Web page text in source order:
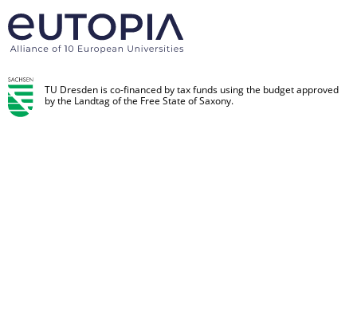
TU Dresden is co-financed by tax funds using the budget approved
by the Landtag of the Free State of Saxony.